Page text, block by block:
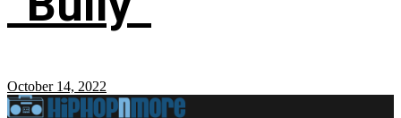
October 14, 2022